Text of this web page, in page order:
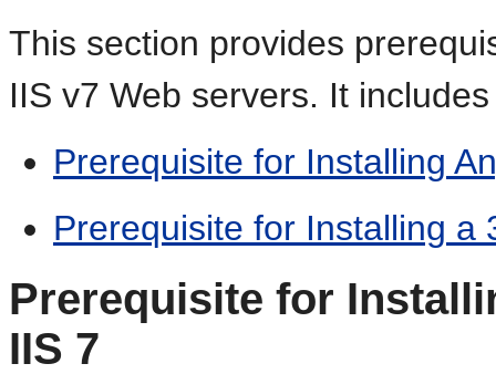
This section provides
IIS v7 Web servers. It
Prerequisite for Installing
Prerequisite for Installing a
Prerequisite for
IIS 7